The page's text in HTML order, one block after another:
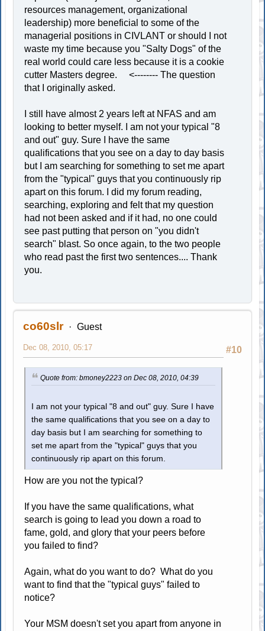
resources management, organizational
leadership) more beneficial to some of the
managerial positions in CIVLANT or should I not
waste my time because you "Salty Dogs" of the
real world could care less because it is a cookie
cutter Masters degree. <-------- The question
that I originally asked.
I still have almost 2 years left at NFAS and am
looking to better myself. I am not your typical "8
and out" guy. Sure I have the same
qualifications that you see on a day to day basis
but I am searching for something to set me apart
from the "typical" guys that you continuously rip
apart on this forum. I did my forum reading,
searching, exploring and felt that my question
had not been asked and if it had, no one could
see past putting that person on "you didn't
search" blast. So once again, to the two people
who read past the first two sentences.... Thank
you.
co60slr Guest
#10
Dec 08, 2010, 05:17
Quote from: bmoney2223 on Dec 08, 2010, 04:39
I am not your typical "8 and out" guy. Sure I have
the same qualifications that you see on a day to
day basis but I am searching for something to
set me apart from the "typical" guys that you
continuously rip apart on this forum.
How are you not the typical?
If you have the same qualifications, what
search is going to lead you down a road to
fame, gold, and glory that your peers before
you failed to find?
Again, what do you want to do? What do you
want to find that the "typical guys" failed to
notice?
Your MSM doesn't set you apart from anyone in